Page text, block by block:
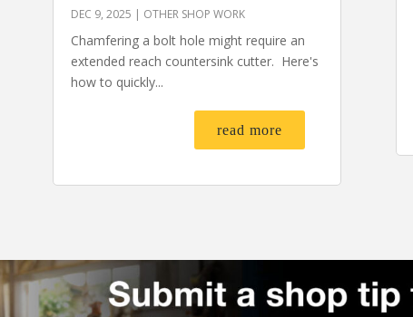
DEC 9, 2025 | OTHER SHOP WORK
Chamfering a bolt hole might require an
extended reach countersink cutter. Here's
how to quickly...
read more